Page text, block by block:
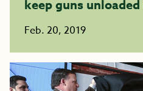
keep guns
Feb. 20, 2019